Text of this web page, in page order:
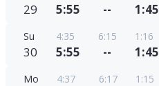
29 5:55 -- 1:45
Su
30
4:35
5:55
6:15
--
1:16
1:45
Mo 4:37 6:17 1:15